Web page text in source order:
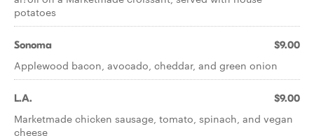
potatoes
Sonoma $9.00
Applewood bacon, avocado, cheddar, and green onion
L.A. $9.00
Marketmade chicken sausage, tomato, spinach, and vegan
cheese